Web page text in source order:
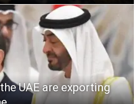
UAE are exporting